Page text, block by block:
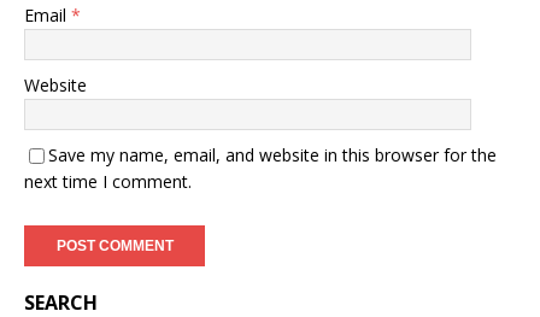
Email *
Website
Save my name, email, and website in this browser for the
next time I comment.
SEARCH